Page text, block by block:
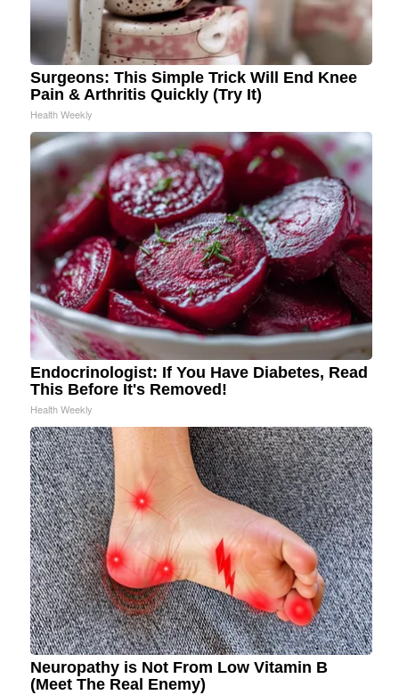
Surgeons: This Simple Trick Will End Knee
Pain & Arthritis Quickly (Try It)
Health Weekly
Endocrinologist: If You Have Diabetes, Read
This Before It's Removed!
Health Weekly
Neuropathy is Not From Low Vitamin B
(Meet The Real Enemy)